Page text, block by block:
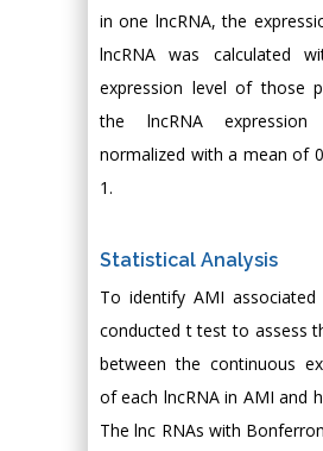
in one lncRNA, the
lncRNA was calculated
expression level of those
the lncRNA
normalized with a mean of
1.
Statistical Analysis
To identify AMI associated
conducted t test to assess
between the continuous
of each lncRNA in AMI and
The lnc RNAs with